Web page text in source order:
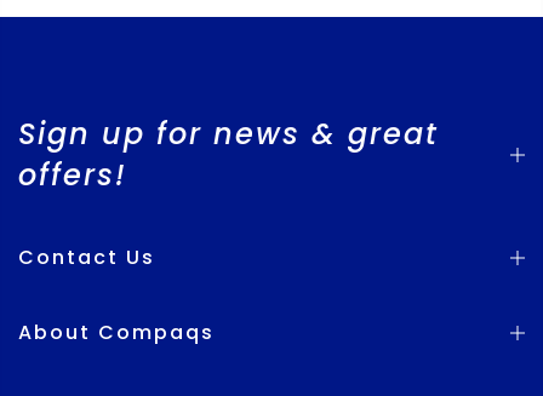
Sign up for news & great
offers!
Contact Us
About Compaqs